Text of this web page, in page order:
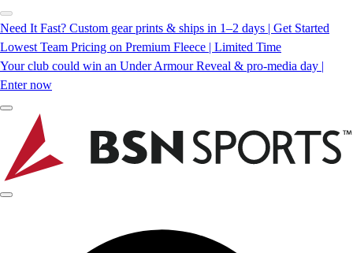
Need It Fast? Custom gear prints & ships in 1–2 days | Get Started
Lowest Team Pricing on Premium Fleece | Limited Time
Your club could win an Under Armour Reveal & pro-media day |
Enter now